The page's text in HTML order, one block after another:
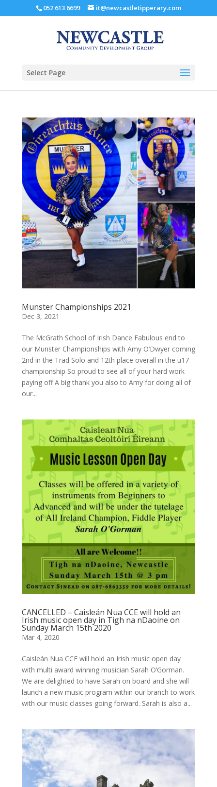
052 613 6699 it@newcastletipperary.com
Select Page
Munster Championships 2021
Dec 3, 2021
The McGrath School of Irish Dance Fabulous end to
our Munster Championships with Amy O’Dwyer coming
2nd in the Trad Solo and 12th place overall in the u17
championship So proud to see all of your hard work
paying off A big thank you also to Amy for doing all of
our...
CANCELLED – Caisleán Nua CCE will hold an
Irish music open day in Tigh na nDaoine on
Sunday March 15th 2020
Mar 4, 2020
Caisleán Nua CCE will hold an Irish music open day
with multi award winning musician Sarah O’Gorman.
We are delighted to have Sarah on board and she will
launch a new music program within our branch to work
with our music classes going forward. Sarah is also a...